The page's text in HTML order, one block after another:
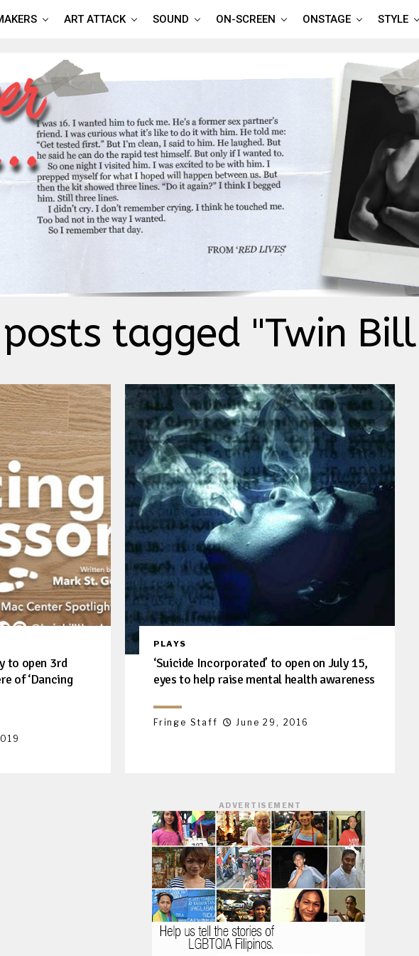
ART ATTACK SOUND ON-SCREEN ONSTAGE STYLE
tagged "Twin
to open 3rd
of ‘Dancing
PLAYS
‘Suicide Incorporated’ to open on July 15,
eyes to help raise mental health awareness
Fringe Staff June 29, 2016
ADVERTISEMENT